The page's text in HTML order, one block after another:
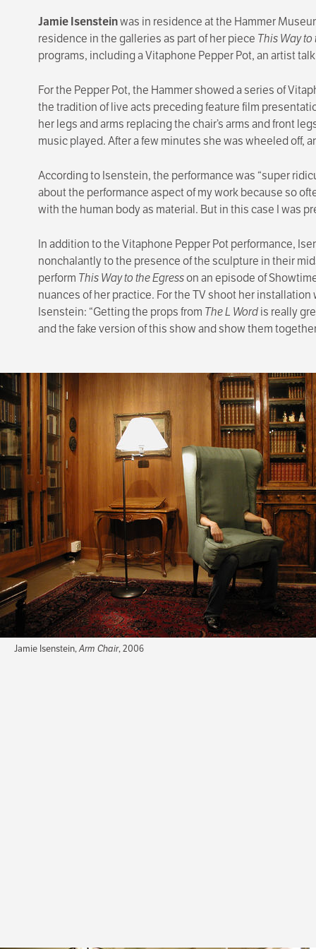
Jamie Isensteinwas in residence at the Hammer
residence in the galleries as part of her piece This Way to
programs, including a Vitaphone Pepper Pot, an artist
For the Pepper Pot, the Hammer showed a series of
the tradition of live acts preceding feature film
her legs and arms replacing the chair’s arms and front
music played. After a few minutes she was wheeled off,
According to Isenstein, the performance was “super
about the performance aspect of my work because so
with the human body as material. But in this case I was
In addition to the Vitaphone Pepper Pot performance,
nonchalantly to the presence of the sculpture in their
perform This Way to the Egresson an episode of
nuances of her practice. For the TV shoot her
Isenstein: “Getting the props from The L Wordis really
and the fake version of this show and show them
Jamie Isenstein,Arm Chair, 2006